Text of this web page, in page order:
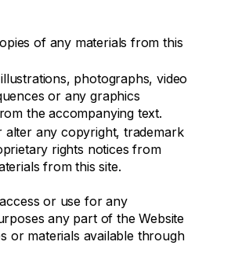
of any materials from this
photographs, video
or any graphics
the accompanying text.
alter any copyright, trademark
rights notices from
from this site.
or use for any
any part of the Website
or materials available through